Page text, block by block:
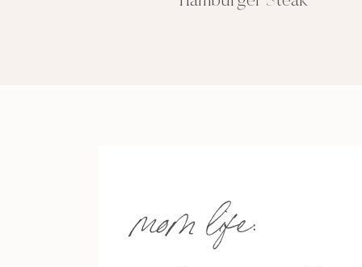
mom life: